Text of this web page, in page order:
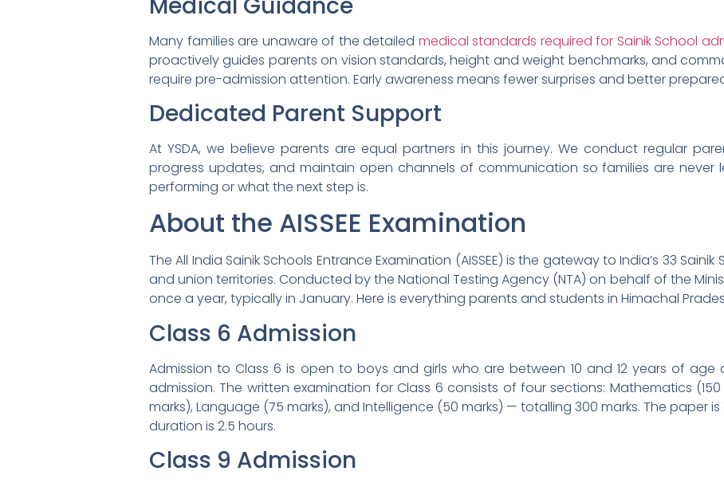
Many families are unaware of the detailed medical standards required for Sainik School
proactively guides parents on vision standards, height and weight benchmarks, and
require pre-admission attention. Early awareness means fewer surprises and better
Dedicated Parent Support
At YSDA, we believe parents are equal partners in this journey. We conduct regular
progress updates, and maintain open channels of communication so families are never
performing or what the next step is.
About the AISSEE Examination
The All India Sainik Schools Entrance Examination (AISSEE) is the gateway to India’s 33
and union territories. Conducted by the National Testing Agency (NTA) on behalf of the
once a year, typically in January. Here is everything parents and students in Himachal
Class 6 Admission
Admission to Class 6 is open to boys and girls who are between 10 and 12 years of
admission. The written examination for Class 6 consists of four sections: Mathematics
marks), Language (75 marks), and Intelligence (50 marks) — totalling 300 marks. The paper
duration is 2.5 hours.
Class 9 Admission